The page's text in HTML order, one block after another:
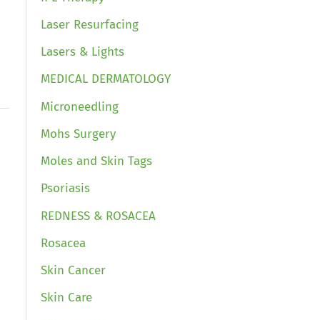
Laser Resurfacing
Lasers & Lights
MEDICAL DERMATOLOGY
Microneedling
Mohs Surgery
Moles and Skin Tags
Psoriasis
REDNESS & ROSACEA
Rosacea
Skin Cancer
Skin Care